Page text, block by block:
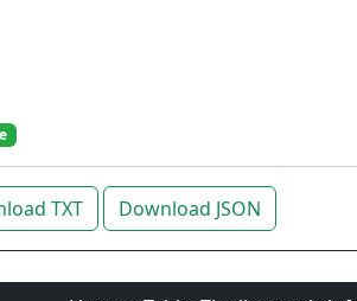
TXT Download JSON